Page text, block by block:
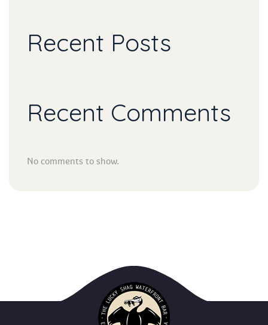
Recent Post
Recent Comment
No comments to show.